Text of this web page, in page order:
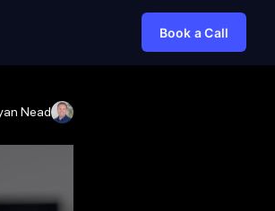
Book a Call
Nead